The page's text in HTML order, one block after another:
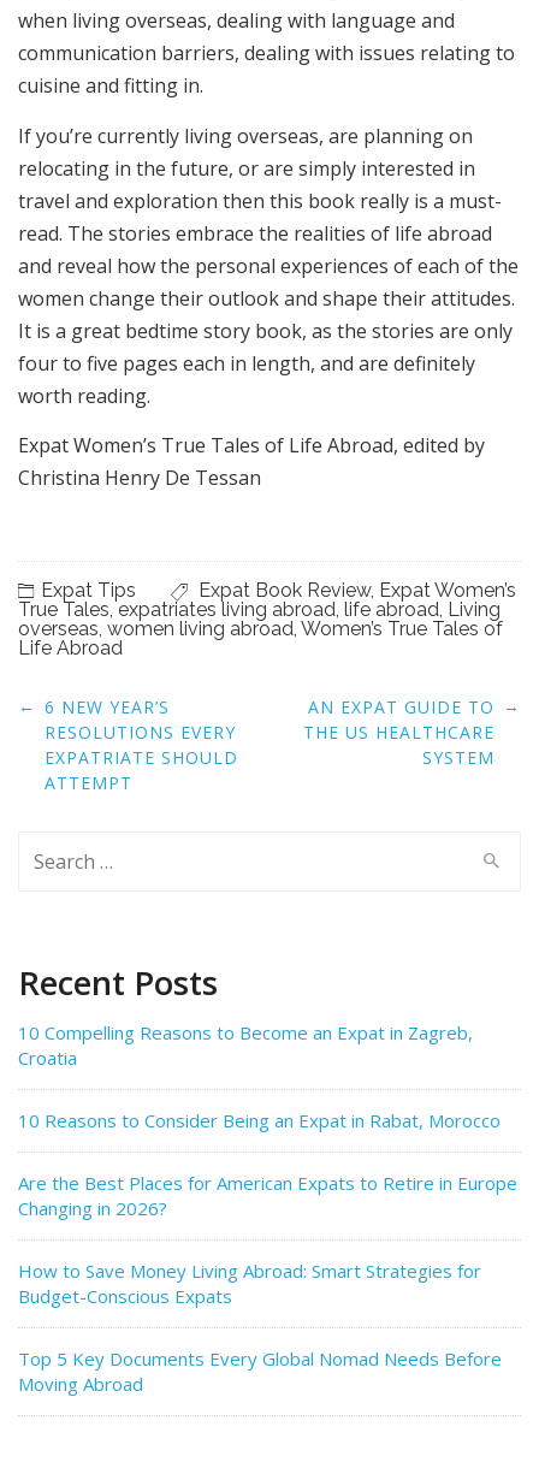
when living overseas, dealing with language and
communication barriers, dealing with issues relating to
cuisine and fitting in.
If you’re currently living overseas, are planning on
relocating in the future, or are simply interested in
travel and exploration then this book really is a must-
read. The stories embrace the realities of life abroad
and reveal how the personal experiences of each of the
women change their outlook and shape their attitudes.
It is a great bedtime story book, as the stories are only
four to five pages each in length, and are definitely
worth reading.
Expat Women’s True Tales of Life Abroad, edited by
Christina Henry De Tessan
Expat Tips Expat Book Review, Expat Women’s
True Tales,expatriates living abroad, life abroad, Living
overseas, women living abroad, Women’s True Tales of
Life Abroad
Post
navigation
← 6 NEW YEAR’S
RESOLUTIONS EVERY
EXPATRIATE SHOULD
ATTEMPT
AN EXPAT GUIDE TO
THE US HEALTHCARE
SYSTEM
→
Recent Posts
10 Compelling Reasons to Become an Expat in Zagreb,
Croatia
10 Reasons to Consider Being an Expat in Rabat, Morocco
Are the Best Places for American Expats to Retire in Europe
Changing in 2026?
How to Save Money Living Abroad: Smart Strategies for
Budget-Conscious Expats
Top 5 Key Documents Every Global Nomad Needs Before
Moving Abroad